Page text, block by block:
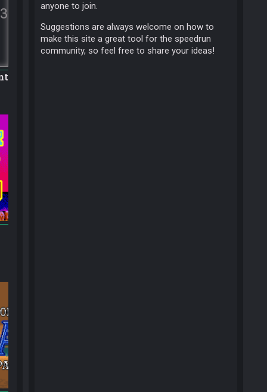
anyone to join.
Suggestions are always welcome on how to
make this site a great tool for the speedrun
community, so feel free to share your ideas!